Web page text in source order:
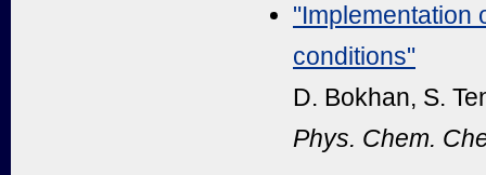
"Implementation
conditions"
D. Bokhan, S.
Phys. Chem.